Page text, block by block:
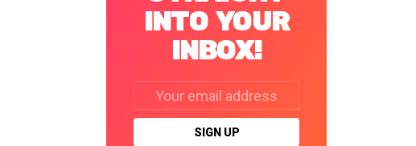
INTO YOUR
INBOX!
address: